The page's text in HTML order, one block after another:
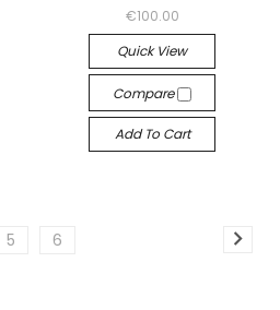
€100.00
Quick View
Compare
Add To Cart
5 6